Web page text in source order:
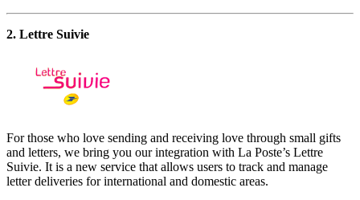
2. Lettre Suivie
For those who love sending and receiving love through small gifts
and letters, we bring you our integration with La Poste’s Lettre
Suivie. It is a new service that allows users to track and manage
letter deliveries for international and domestic areas.